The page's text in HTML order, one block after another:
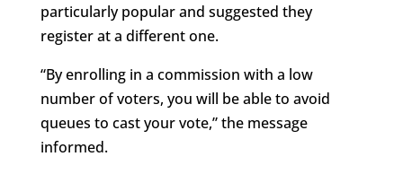
particularly popular and suggested they
register at a different one.
“By enrolling in a commission with a low
number of voters, you will be able to avoid
queues to cast your vote,” the message
informed.